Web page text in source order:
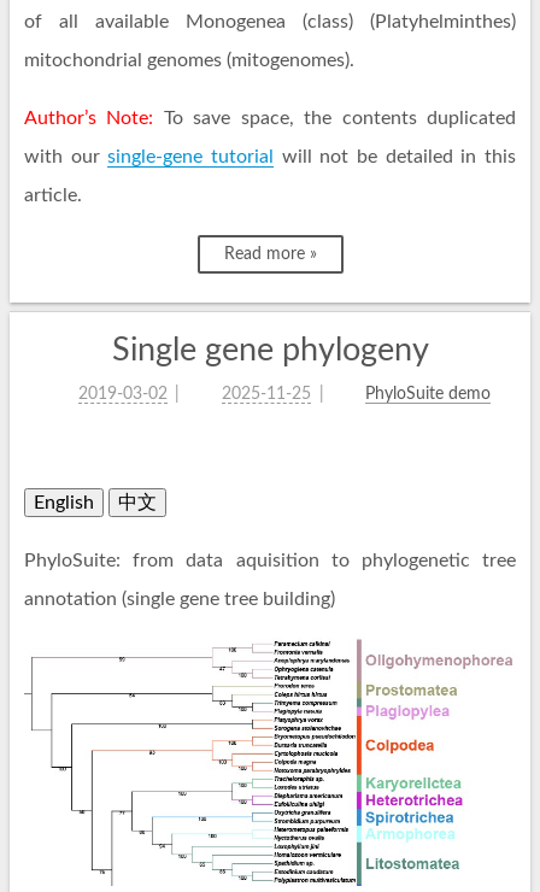
of all available Monogenea (class) (Platyhelminthes)
mitochondrial genomes (mitogenomes).
Author’s Note: To save space, the contents duplicated
with oursingle-gene tutorial
will not be detailed in this
article.
Read more »
Single gene phylogeny
2019-03-02 2025-11-25 PhyloSuite demo
English 中文
PhyloSuite: from data aquisition to phylogenetic tree
annotation (single gene tree building)